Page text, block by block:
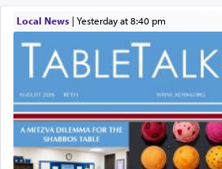
Local News| yesterday at 8:40 pm